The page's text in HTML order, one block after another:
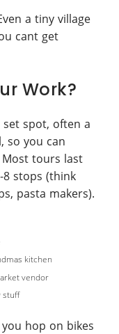
a tiny village
cant get
Work?
spot, often a
so you can
tours last
stops (think
pasta makers).
kitchen
vendor
stuff
hop on bikes